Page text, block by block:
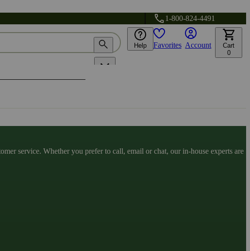
1-800-824-4491
Help Favorites Account
Cart
0
service. Whether you prefer to call, email or chat, our in-house experts are